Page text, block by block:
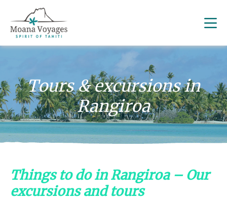
Tours & excursions in
Rangiroa
Things to do in Rangiroa – Our
excursions and tours